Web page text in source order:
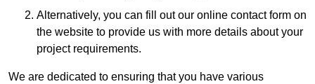
Alternatively, you can fill out our online contact form on
the website to provide us with more details about your
project requirements.
We are dedicated to ensuring that you have various